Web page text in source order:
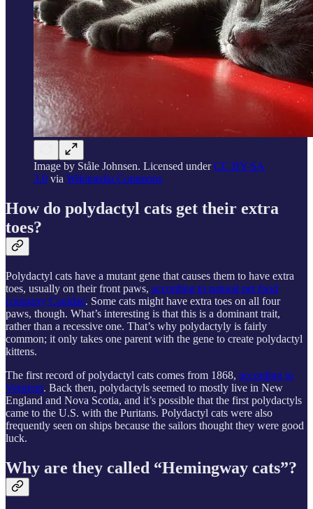
Image by Ståle Johnsen. Licensed underCC BY-SA
3.0 via Wikimedia Commons
How do polydactyl cats get their extra
toes?
Polydactyl cats have a mutant gene that causes them to have extra
toes, usually on their front paws, according to natural pet food
company Canidae. Some cats might have extra toes on all four
paws, though. What’s interesting is that this is a dominant trait,
rather than a recessive one. That’s why polydactyly is fairly
common; it only takes one parent with the gene to create polydactyl
kittens.
The first record of polydactyl cats comes from 1868, according to
Vetstreet. Back then, polydactyls seemed to mostly live in New
England and Nova Scotia, and it’s possible that the first polydactyls
came to the U.S. with the Puritans. Polydactyl cats were also
frequently seen on ships because the sailors thought they were good
luck.
Why are they called “Hemingway cats”?